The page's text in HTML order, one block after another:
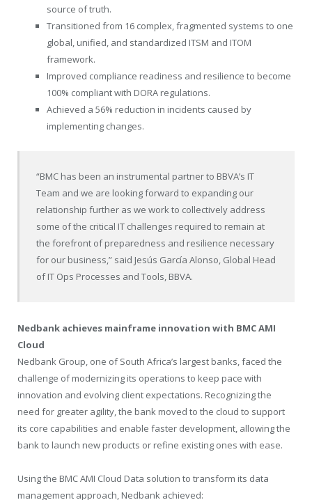
source of truth.
Transitioned from 16 complex, fragmented systems to one
global, unified, and standardized ITSM and ITOM
framework.
Improved compliance readiness and resilience to become
100% compliant with DORA regulations.
Achieved a 56% reduction in incidents caused by
implementing changes.
“BMC has been an instrumental partner to BBVA’s IT
Team and we are looking forward to expanding our
relationship further as we work to collectively address
some of the critical IT challenges required to remain at
the forefront of preparedness and resilience necessary
for our business,” said Jesús García Alonso, Global Head
of IT Ops Processes and Tools, BBVA.
Nedbank achieves mainframe innovation with BMC AMI
Cloud
Nedbank Group, one ofSouth Africa’s largest banks, faced the
challenge of modernizing its operations to keep pace with
innovation and evolving client expectations. Recognizing the
need for greater agility, the bank moved to the cloud to support
its core capabilities and enable faster development, allowing the
bank to launch new products or refine existing ones with ease.
Using the BMC AMI Cloud Data solution to transform its data
management approach, Nedbank achieved: